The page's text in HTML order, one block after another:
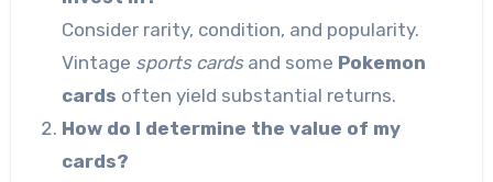
Consider rarity, condition, and popularity.
Vintage sports cardsand some Pokemon
cards often yield substantial returns.
How do I determine the value of my
cards?